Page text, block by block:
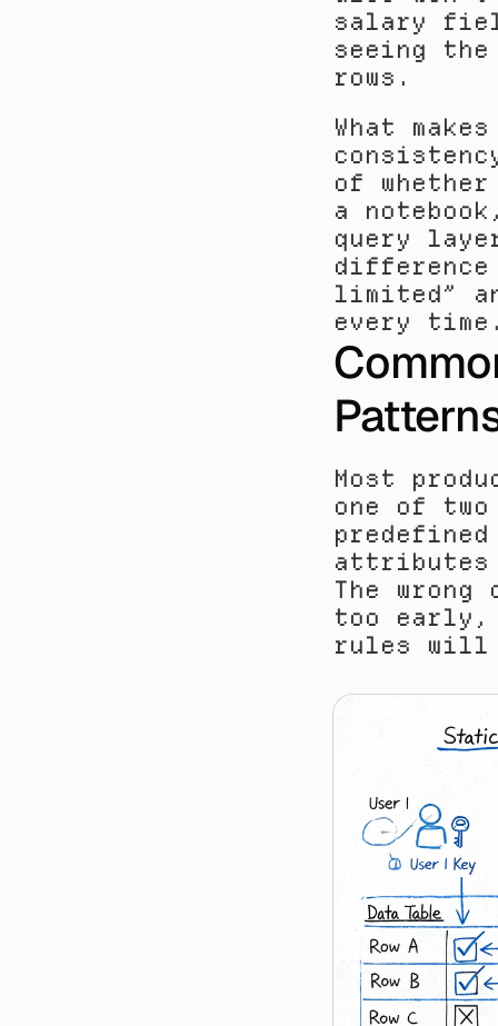
salary
seeing the
rows.
What
of
a
query
difference
limited”
every
Most
one of
attributes
The
too early,
rules will